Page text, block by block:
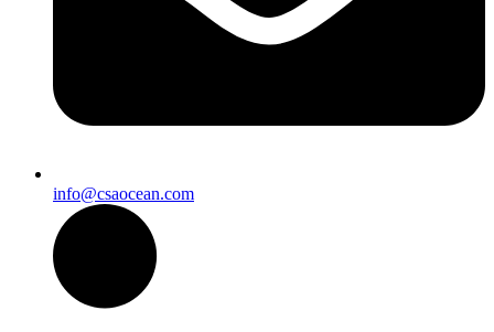
info@csaocean.com